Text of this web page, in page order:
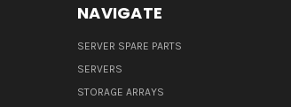
NAVIGATE
SERVER SPARE PARTS
SERVERS
STORAGE ARRAYS